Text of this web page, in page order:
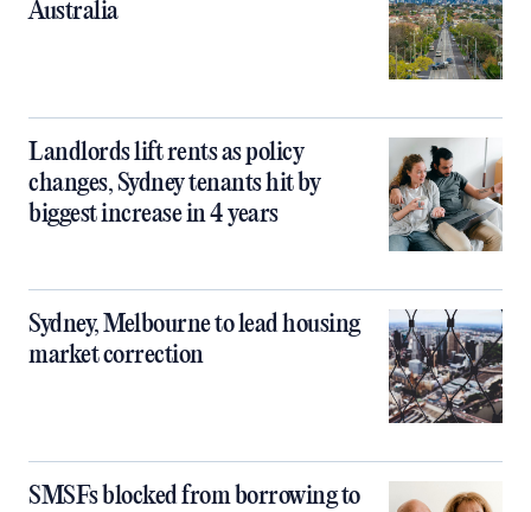
Australia
Landlords lift rents as policy
changes, Sydney tenants hit by
biggest increase in 4 years
Sydney, Melbourne to lead housing
market correction
SMSFs blocked from borrowing to